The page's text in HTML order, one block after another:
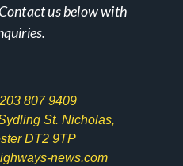
us below with
807 9409
St. Nicholas,
DT2 9TP
news.com